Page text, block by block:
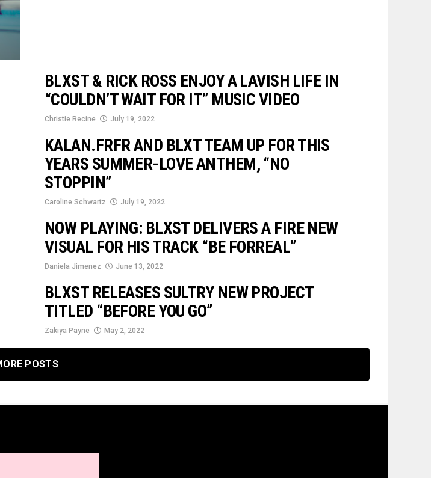
BLXST & RICK ROSS ENJOY A LAVISH LIFE IN
“COULDN’T WAIT FOR IT” MUSIC VIDEO
Christie Recine July 19, 2022
KALAN.FRFR AND BLXT TEAM UP FOR THIS
YEARS SUMMER-LOVE ANTHEM, “NO
STOPPIN”
Caroline Schwartz July 19, 2022
NOW PLAYING: BLXST DELIVERS A FIRE NEW
VISUAL FOR HIS TRACK “BE FORREAL”
Daniela Jimenez June 13, 2022
BLXST RELEASES SULTRY NEW PROJECT
TITLED “BEFORE YOU GO”
Zakiya Payne May 2, 2022
POSTS